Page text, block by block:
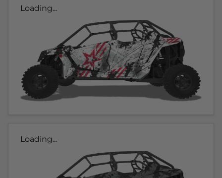
Loading...
Loading...